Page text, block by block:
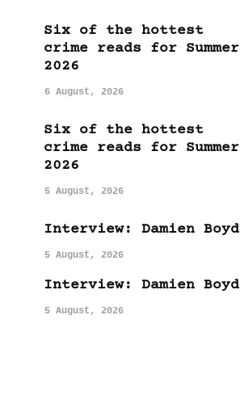
Six of the hottest
crime reads for Summer
2026
6 August, 2026
Six of the hottest
crime reads for Summer
2026
5 August, 2026
Interview: Damien Boyd
5 August, 2026
Interview: Damien Boyd
5 August, 2026